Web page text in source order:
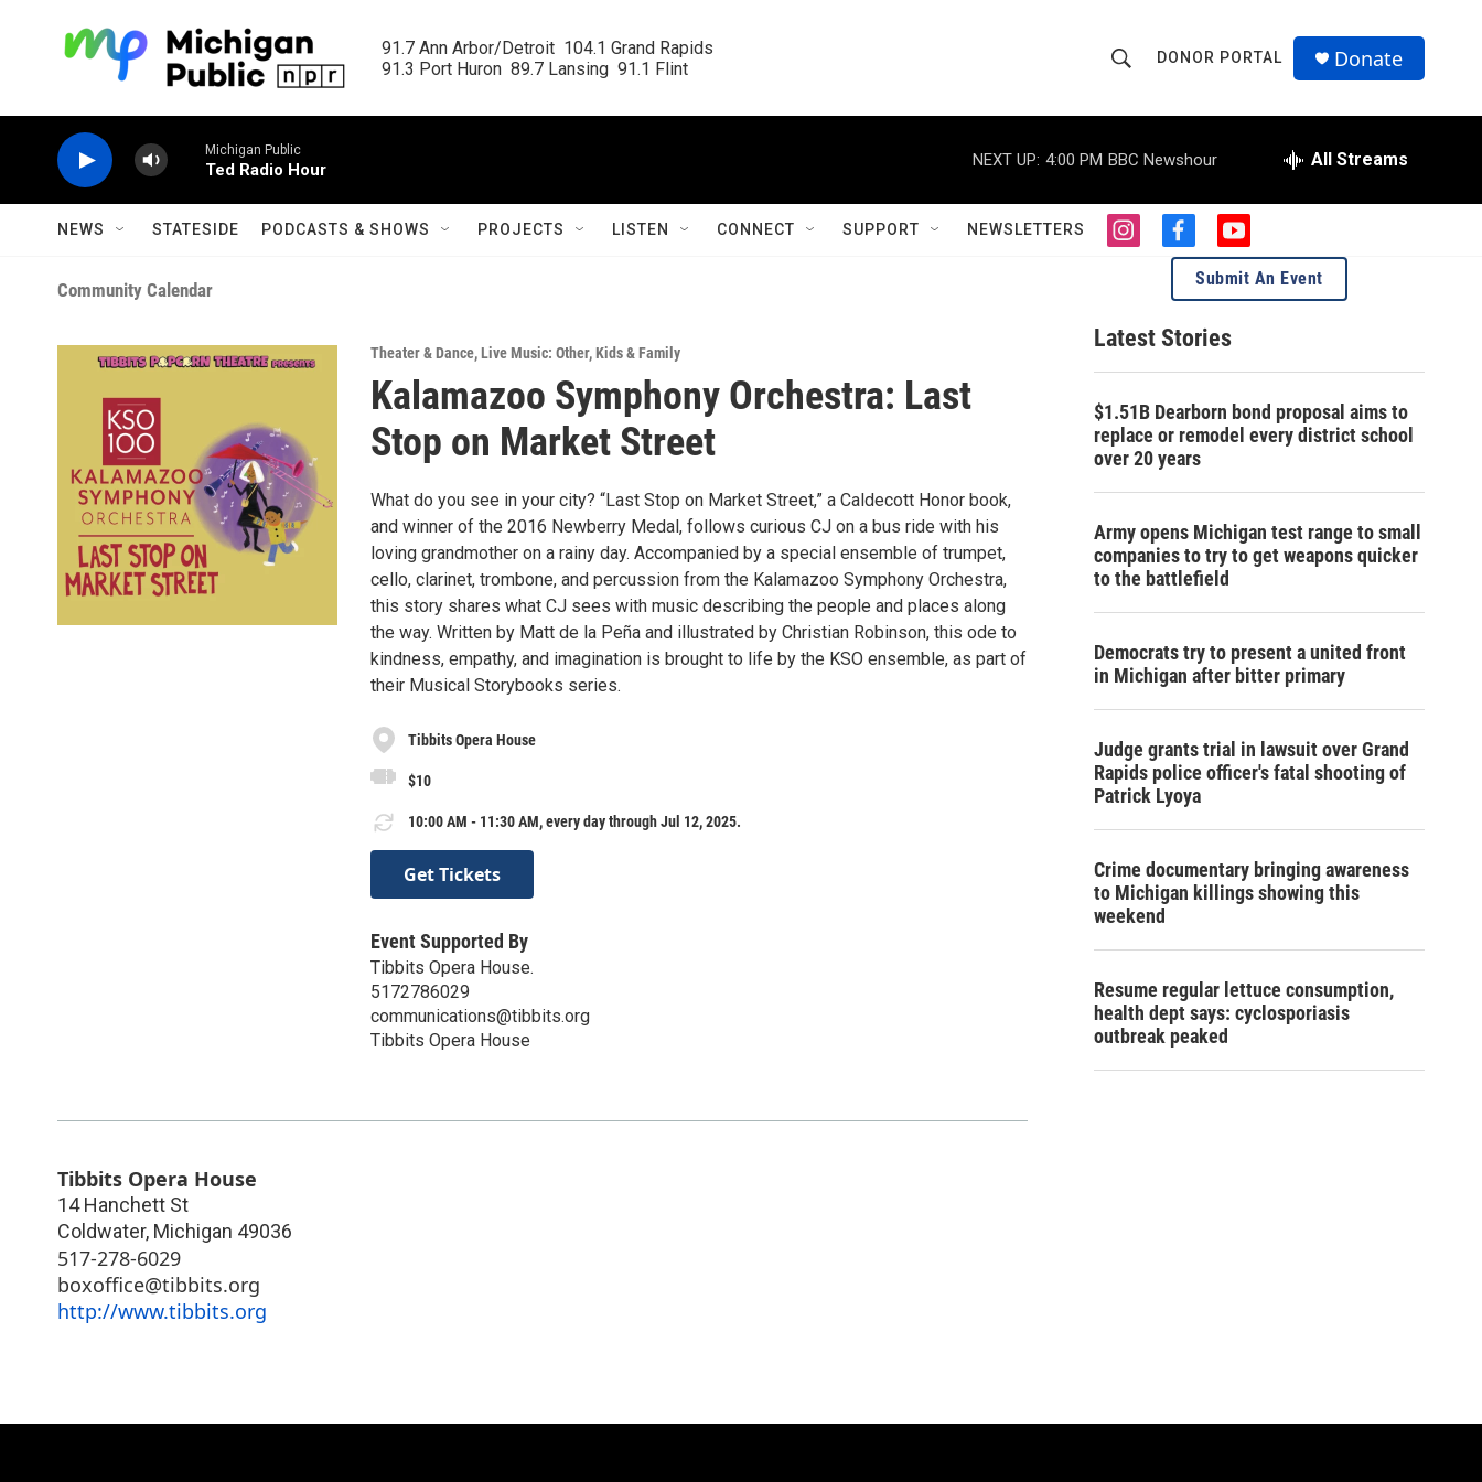
91.7 Ann Arbor/Detroit  104.1 Grand Rapids
91.3 Port Huron  89.7 Lansing  91.1 Flint
h
o
w
S
a
c
r
Q
u
DONOR PORTAL Donate
Michigan Public
Ted Radio Hour
NEXT UP: 4:00 PM BBC Newshour All Streams
NEWS STATESIDE PODCASTS & SHOWS PROJECTS LISTEN CONNECT SUPPORT NEWSLETTERS
i
a
g
r
m
f
a
e
b
o
o
y
o
u
t
e
Community Calendar
Theater & Dance,Live Music: Other,Kids & Family
Kalamazoo Symphony Orchestra: Last
Stop on Market Street
What do you see in your city? “Last Stop on Market Street,” a Caldecott Honor book,
and winner of the 2016 Newberry Medal, follows curious CJ on a bus ride with his
loving grandmother on a rainy day. Accompanied by a special ensemble of trumpet,
cello, clarinet, trombone, and percussion from the Kalamazoo Symphony Orchestra,
this story shares what CJ sees with music describing the people and places along
the way. Written by Matt de la Peña and illustrated by Christian Robinson, this ode to
kindness, empathy, and imagination is brought to life by the KSO ensemble, as part of
their Musical Storybooks series.
Tibbits Opera House
$10
10:00 AM - 11:30 AM, every day through Jul 12, 2025.
Get Tickets
Event Supported By
Tibbits Opera House.
5172786029
communications@tibbits.org
Tibbits Opera House
Tibbits Opera House
14 Hanchett St
Coldwater, Michigan 49036
517-278-6029
boxoffice@tibbits.org
http://www.tibbits.org
Submit An Event
Latest Stories
$1.51B Dearborn bond proposal aims to
replace or remodel every district school
over 20 years
Army opens Michigan test range to small
companies to try to get weapons quicker
to the battlefield
Democrats try to present a united front
in Michigan after bitter primary
Judge grants trial in lawsuit over Grand
Rapids police officer's fatal shooting of
Patrick Lyoya
Crime documentary bringing awareness
to Michigan killings showing this
weekend
Resume regular lettuce consumption,
health dept says: cyclosporiasis
outbreak peaked